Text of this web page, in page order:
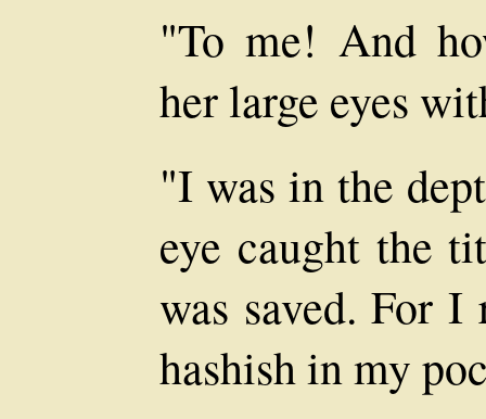
"To me! And
her large eyes
"I was in the
eye caught the
was saved. For
hashish in my